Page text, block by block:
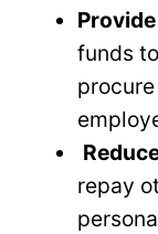
funds
repay